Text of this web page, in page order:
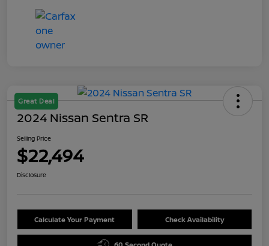
Great Deal
2024 Nissan Sentra SR
Selling Price
$22,494
Disclosure
Calculate Your Payment Check Availability